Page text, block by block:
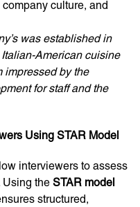
culture, and
was established in
American cuisine
impressed by the
for staff and the
Using STAR Model
interviewers to assess
Using the STAR model
structured,